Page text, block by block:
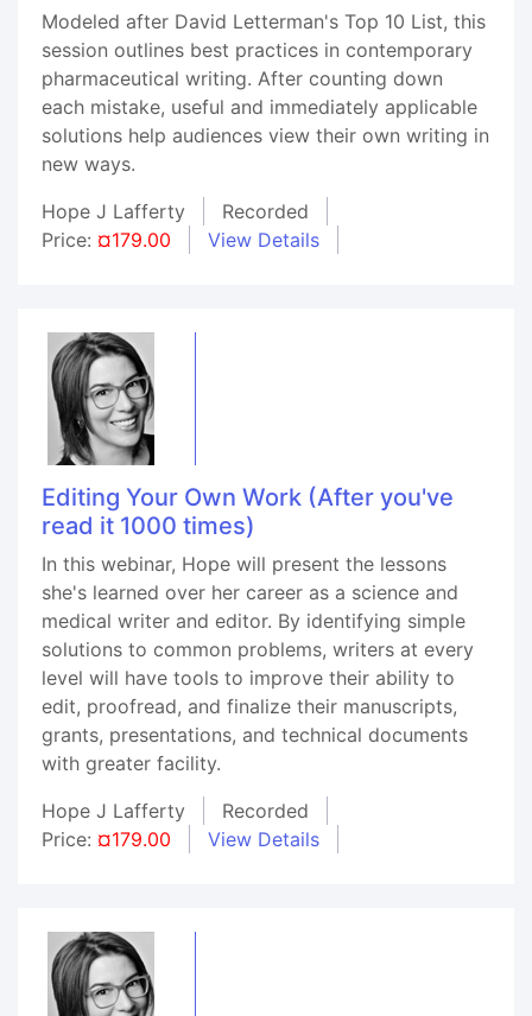
Modeled after David Letterman's Top 10 List, this
session outlines best practices in contemporary
pharmaceutical writing. After counting down
each mistake, useful and immediately applicable
solutions help audiences view their own writing in
new ways.
Hope J Lafferty
Recorded
Price: ¤179.00 View Details
Editing Your Own Work (After you've
read it 1000 times)
In this webinar, Hope will present the lessons
she's learned over her career as a science and
medical writer and editor. By identifying simple
solutions to common problems, writers at every
level will have tools to improve their ability to
edit, proofread, and finalize their manuscripts,
grants, presentations, and technical documents
with greater facility.
Hope J Lafferty
Recorded
Price: ¤179.00 View Details